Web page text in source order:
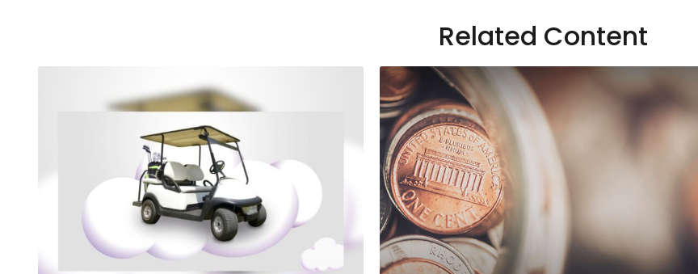
Related Content